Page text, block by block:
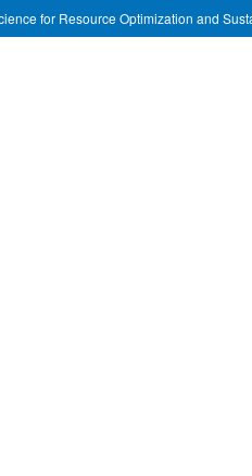
for Resource Optimization and